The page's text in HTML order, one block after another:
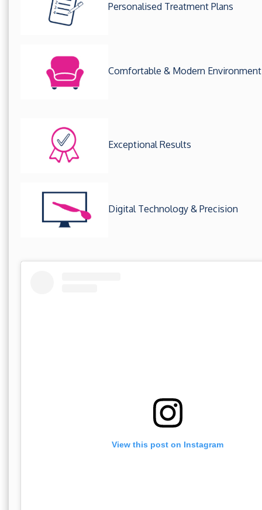
Personalised Treatment Plans
Comfortable & Modern Environment
Exceptional Results
Digital Technology & Precision
View this post on Instagram